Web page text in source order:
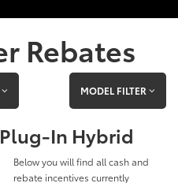
Rebates
MODEL FILTER
In Hybrid
Below you will find all cash and
rebate incentives currently